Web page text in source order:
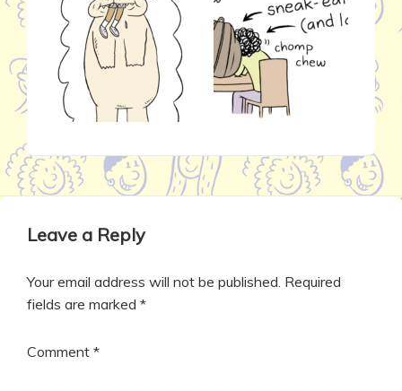
Leave a Reply
Your email address will not be published. Required
fields are marked *
Comment *